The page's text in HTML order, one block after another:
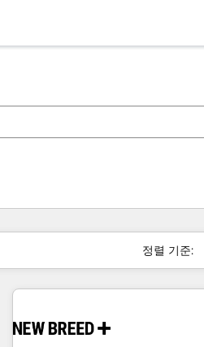
정렬 기준: